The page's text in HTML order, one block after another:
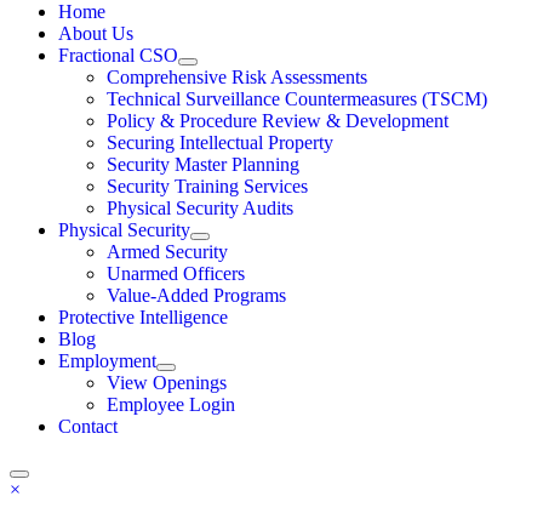
Home
About Us
Fractional CSO
Comprehensive Risk Assessments
Technical Surveillance Countermeasures (TSCM)
Policy & Procedure Review & Development
Securing Intellectual Property
Security Master Planning
Security Training Services
Physical Security Audits
Physical Security
Armed Security
Unarmed Officers
Value-Added Programs
Protective Intelligence
Blog
Employment
View Openings
Employee Login
Contact
×